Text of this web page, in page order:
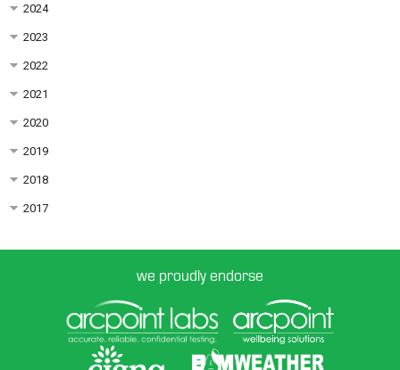
2024
2023
2022
2021
2020
2019
2018
2017
we proudly endorse